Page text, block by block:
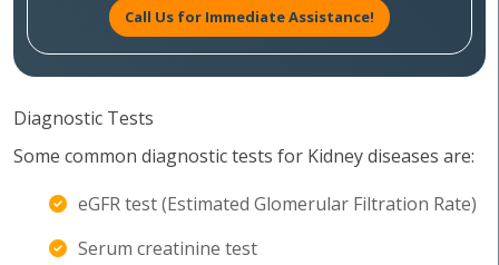
Call Us for Immediate Assistance!
Diagnostic Tests
Some common diagnostic tests for Kidney diseases are:
eGFR test (Estimated Glomerular Filtration Rate)
Serum creatinine test